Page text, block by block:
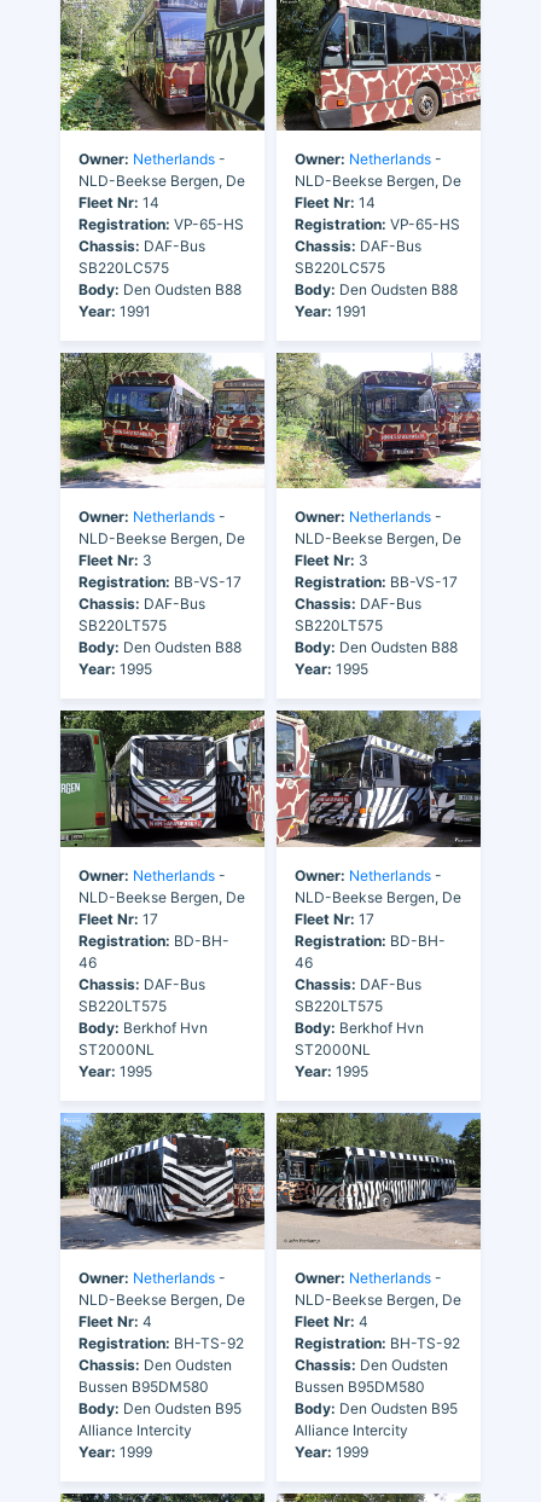
Owner: Netherlands -
NLD-Beekse Bergen, De
Fleet Nr: 14
Registration: VP-65-HS
Chassis: DAF-Bus
SB220LC575
Body: Den Oudsten B88
Year: 1991
Owner: Netherlands -
NLD-Beekse Bergen, De
Fleet Nr: 14
Registration: VP-65-HS
Chassis: DAF-Bus
SB220LC575
Body: Den Oudsten B88
Year: 1991
Owner: Netherlands -
NLD-Beekse Bergen, De
Fleet Nr: 3
Registration: BB-VS-17
Chassis: DAF-Bus
SB220LT575
Body: Den Oudsten B88
Year: 1995
Owner: Netherlands -
NLD-Beekse Bergen, De
Fleet Nr: 3
Registration: BB-VS-17
Chassis: DAF-Bus
SB220LT575
Body: Den Oudsten B88
Year: 1995
Owner: Netherlands -
NLD-Beekse Bergen, De
Fleet Nr: 17
Registration: BD-BH-
46
Chassis: DAF-Bus
SB220LT575
Body: Berkhof Hvn
ST2000NL
Year: 1995
Owner: Netherlands -
NLD-Beekse Bergen, De
Fleet Nr: 17
Registration: BD-BH-
46
Chassis: DAF-Bus
SB220LT575
Body: Berkhof Hvn
ST2000NL
Year: 1995
Owner: Netherlands -
NLD-Beekse Bergen, De
Fleet Nr: 4
Registration: BH-TS-92
Chassis: Den Oudsten
Bussen B95DM580
Body: Den Oudsten B95
Alliance Intercity
Year: 1999
Owner: Netherlands -
NLD-Beekse Bergen, De
Fleet Nr: 4
Registration: BH-TS-92
Chassis: Den Oudsten
Bussen B95DM580
Body: Den Oudsten B95
Alliance Intercity
Year: 1999